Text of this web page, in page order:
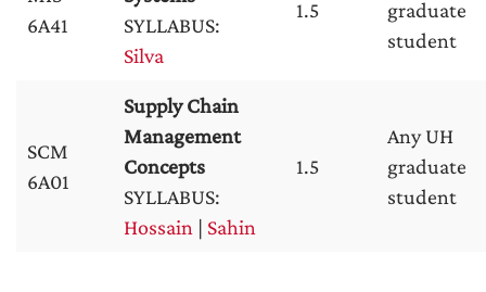
6A41
SYLLABUS:
Silva
1.5
graduate
student
SCM
6A01
Supply Chain
Management
Concepts
SYLLABUS:
Hossain | Sahin
1.5
Any UH
graduate
student